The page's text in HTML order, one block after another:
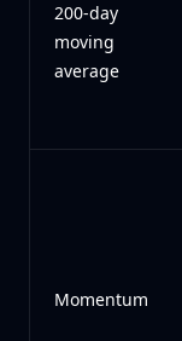
200-day
moving
average
Momentum